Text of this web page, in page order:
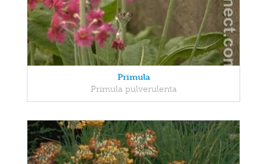
Primula
Primula pulverulenta